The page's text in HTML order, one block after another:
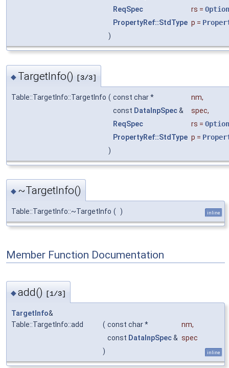
ReqSpec
rs =
PropertyRef::StdType p =
)
◆ TargetInfo() [3/3]
Table::TargetInfo::TargetInfo ( const char * nm,
const DataInpSpec& spec,
ReqSpec
rs =
PropertyRef::StdType p =
)
◆ ~TargetInfo()
Table::TargetInfo::~TargetInfo ( ) inline
Member Function Documentation
◆add() [1/3]
TargetInfo&
Table::TargetInfo::add
( const char * nm,
const DataInpSpec& spec
)
inline